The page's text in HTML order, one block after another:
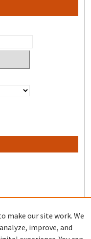
make our site work. We
improve, and